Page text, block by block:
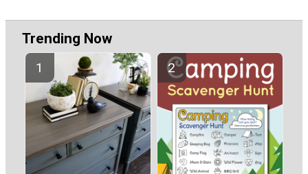
Trending Now